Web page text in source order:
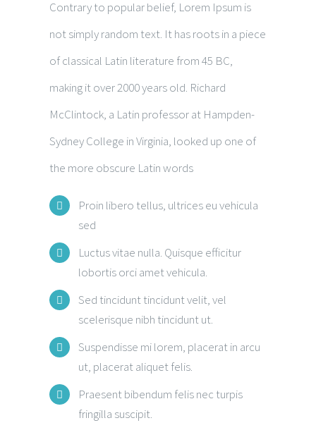
Contrary to popular belief, Lorem Ipsum is
not simply random text. It has roots in a piece
of classical Latin literature from 45 BC,
making it over 2000 years old. Richard
McClintock, a Latin professor at Hampden-
Sydney College in Virginia, looked up one of
the more obscure Latin words
Proin libero tellus, ultrices eu vehicula
sed
Luctus vitae nulla. Quisque efficitur
lobortis orci amet vehicula.
Sed tincidunt tincidunt velit, vel
scelerisque nibh tincidunt ut.
Suspendisse mi lorem, placerat in arcu
ut, placerat aliquet felis.
Praesent bibendum felis nec turpis
fringilla suscipit.